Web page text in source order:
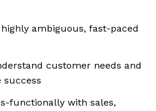
ambiguous, fast-paced
customer needs and
success
functionally with sales,